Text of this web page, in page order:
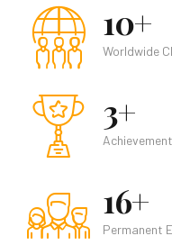
10+
Worldwide
3+
16+
Permanent